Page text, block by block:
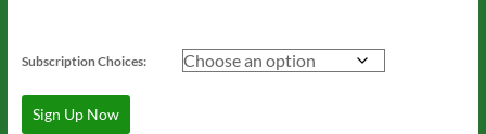
Subscription Choices:
Sign Up Now